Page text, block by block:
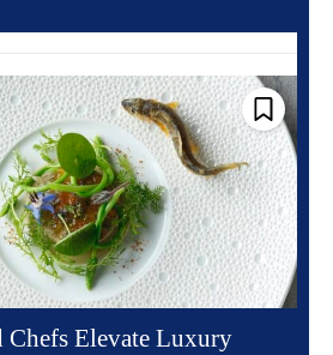
Elevate Luxury